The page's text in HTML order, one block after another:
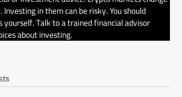
in them can be risky. You should
Talk to a trained financial advisor
about investing.